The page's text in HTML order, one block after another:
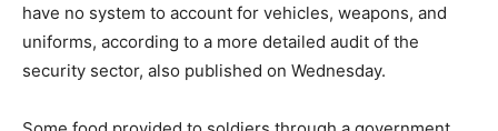
have no system to account for vehicles, weapons, and
uniforms, according to a more detailed audit of the
security sector, also published on Wednesday.